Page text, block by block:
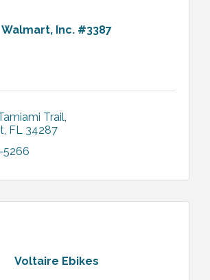
Walmart, Inc. #3387
Trail
FL 34287
5266
Voltaire Ebikes